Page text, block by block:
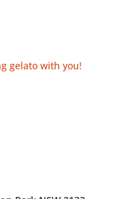
gelato with you!